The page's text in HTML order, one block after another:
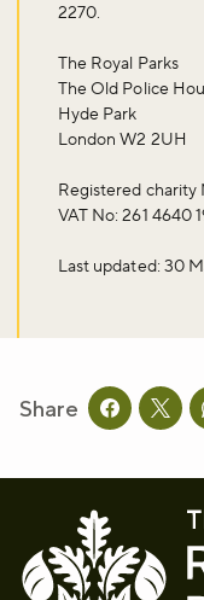
2270.
The Royal Parks
The Old Police
Hyde Park
London W2 2UH
Registered charity
VAT No: 261 4640
Last updated: 30
Share Share this